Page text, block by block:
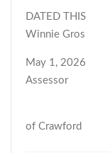
Winnie Gros
Assessor
of Crawford